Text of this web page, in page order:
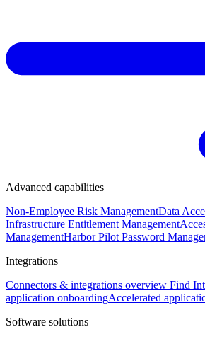
Advanced capabilities
Non-Employee Risk ManagementData
Infrastructure Entitlement Management
ManagementHarbor Pilot Password
Integrations
Connectors & integrations overview Find
application onboardingAccelerated
Software solutions